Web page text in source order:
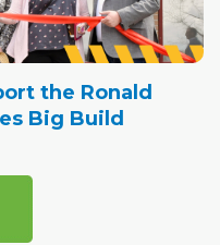
the Ronald
Big Build